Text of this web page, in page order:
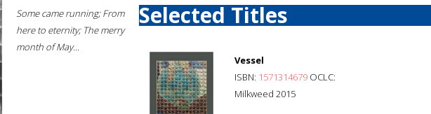
Some came running; From
here to eternity; The merry
month of May...
Selected Titles
Vessel
ISBN: 1571314679 OCLC:
Milkweed 2015